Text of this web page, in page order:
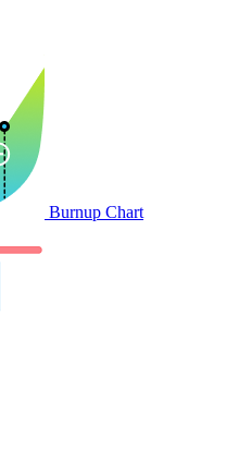
Burnup Chart